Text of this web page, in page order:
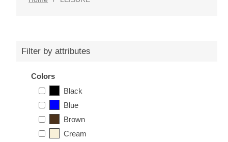
Filter by attributes
Colors
Black
Blue
Brown
Cream